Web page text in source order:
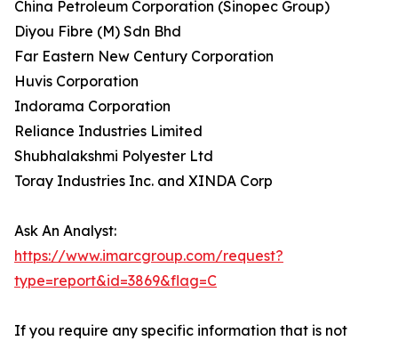
China Petroleum Corporation (Sinopec Group)
Diyou Fibre (M) Sdn Bhd
Far Eastern New Century Corporation
Huvis Corporation
Indorama Corporation
Reliance Industries Limited
Shubhalakshmi Polyester Ltd
Toray Industries Inc. and XINDA Corp
Ask An Analyst:
https://www.imarcgroup.com/request?
type=report&id=3869&flag=C
If you require any specific information that is not